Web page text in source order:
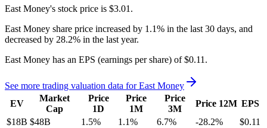
East Money's stock price is $3.01 .
East Money share price increased by 1.1% in the last 30 days, and
decreased by 28.2% in the last year.
East Money has an EPS (earnings per share) of $0.11 .
See more trading valuation data forEast Money
EV
Market
Cap
Price
1D
Price
1M
Price
3M
Price 12M EPS
$18B $48B 1.5% 1.1% 6.7% -28.2% $0.11